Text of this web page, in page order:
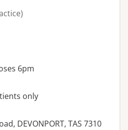
6pm
only
DEVONPORT, TAS 7310